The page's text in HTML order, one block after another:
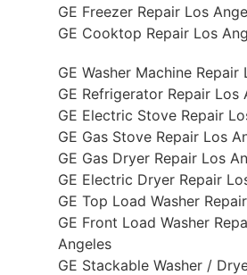
GE Freezer Repair Los
GE Cooktop Repair Los
GE Washer Machine Repair
GE Refrigerator Repair Los
GE Electric Stove Repair
GE Gas Stove Repair Los
GE Gas Dryer Repair Los
GE Electric Dryer Repair
GE Top Load Washer
GE Front Load Washer
Angeles
GE Stackable Washer /